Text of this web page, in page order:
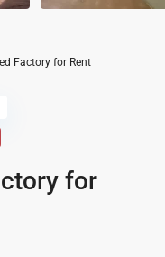
Factory for Rent
for